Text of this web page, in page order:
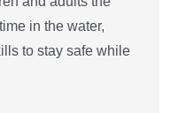
in the water,
to stay safe while